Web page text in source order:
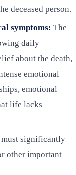
deceased person.
symptoms: The
daily
about the death,
emotional
emotional
life lacks
must significantly
other important